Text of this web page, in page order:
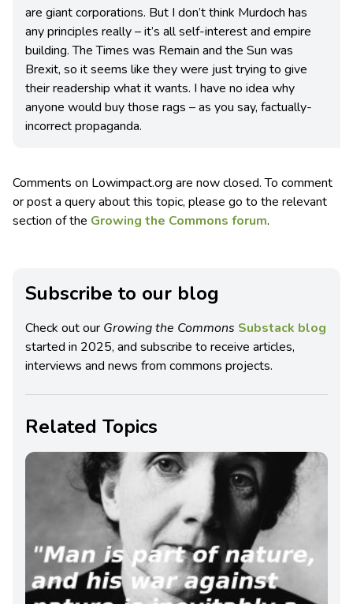
are giant corporations. But I don’t think Murdoch has
any principles really – it’s all self-interest and empire
building. The Times was Remain and the Sun was
Brexit, so it seems like they were just trying to give
their readership what it wants. I have no idea why
anyone would buy those rags – as you say, factually-
incorrect propaganda.
Comments on Lowimpact.org are now closed. To comment
or post a query about this topic, please go to the relevant
section of the Growing the Commons forum.
Subscribe to our blog
Check out our Growing the Commons Substack blog
started in 2025, and subscribe to receive articles,
interviews and news from commons projects.
Related Topics